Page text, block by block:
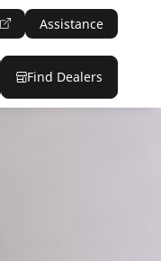
Assistance
Find Dealers